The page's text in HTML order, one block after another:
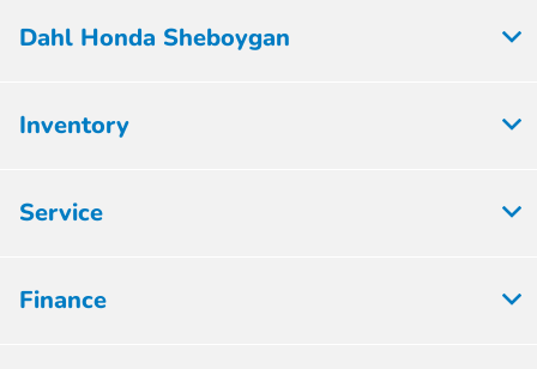
Dahl Honda Sheboygan
Inventory
Service
Finance